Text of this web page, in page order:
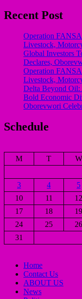
Recent Post
Operation
Livestock,
Global Investors
Declares,
Operation
Livestock,
Delta Beyond Oil:
Bold Economic
Oborevwori
Schedule
M
T W
3
4 5
10
11 12
17
18 19
24
25 26
31
Home
Contact Us
ABOUT US
News